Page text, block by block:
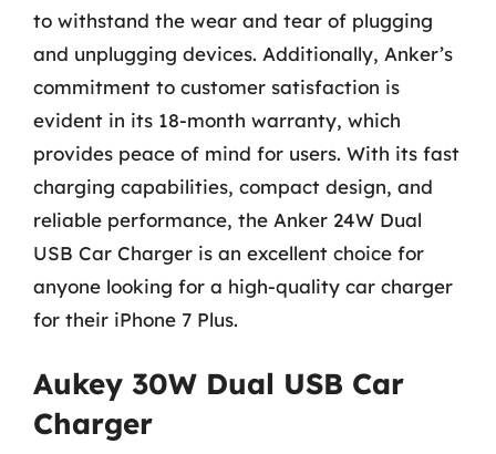
to withstand the wear and tear of plugging
and unplugging devices. Additionally, Anker’s
commitment to customer satisfaction is
evident in its 18-month warranty, which
provides peace of mind for users. With its fast
charging capabilities, compact design, and
reliable performance, the Anker 24W Dual
USB Car Charger is an excellent choice for
anyone looking for a high-quality car charger
for their iPhone 7 Plus.
Aukey 30W Dual USB Car
Charger